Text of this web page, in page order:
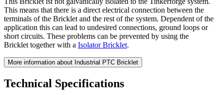
This means that there is a direct electrical connection between the
terminals of the Bricklet and the rest of the system. Dependent of the
application this can lead to undesired connections, ground loops or
short circuits. These problems can be prevented by using the
Bricklet together with a Isolator Bricklet.
More information about Industrial PTC Bricklet
Technical Specifications